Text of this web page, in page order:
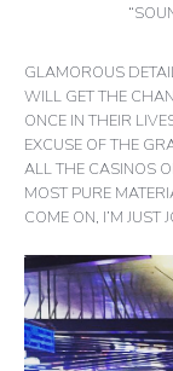
GLAMOROUS
WILL GET THE
ONCE IN THEIR
EXCUSE OF THE
ALL THE CASINOS
MOST PURE
COME ON, I’M JUST